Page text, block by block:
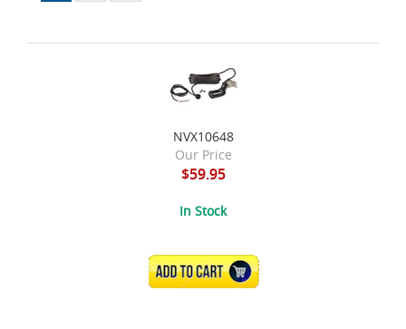
NVX10648
Our Price
$59.95
In Stock
ADD TO CART